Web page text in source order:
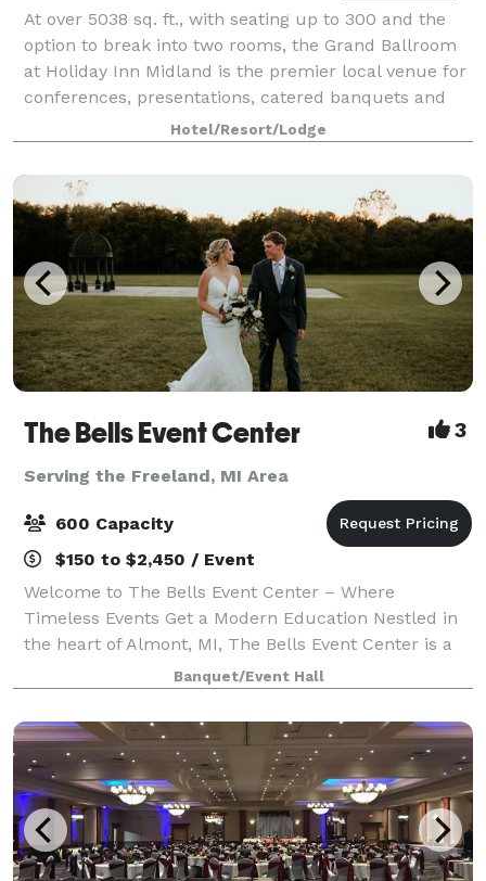
At over 5038 sq. ft., with seating up to 300 and the
option to break into two rooms, the Grand Ballroom
at Holiday Inn Midland is the premier local venue for
conferences, presentations, catered banquets and
events, featuring a sophisticated
Hotel/Resort/Lodge
The Bells Event Center 3
Serving the Freeland, MI Area
600 Capacity
$150 to $2,450 / Event
Welcome to The Bells Event Center – Where
Timeless Events Get a Modern Education Nestled in
the heart of Almont, MI, The Bells Event Center is a
stunning destination for weddings, celebrations, and
unforgettable events. Originally a histor
Banquet/Event Hall